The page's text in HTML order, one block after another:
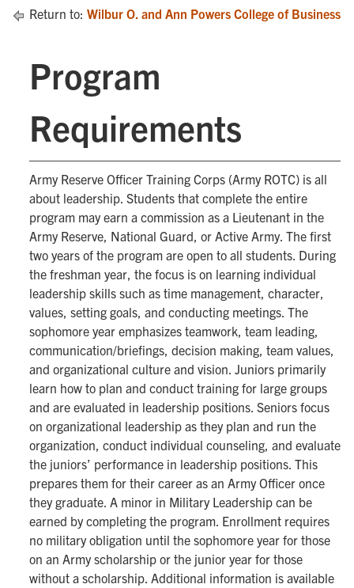
Return to: Wilbur O. and Ann Powers College of Business
Program
Requirements
Army Reserve Officer Training Corps (Army ROTC) is all
about leadership. Students that complete the entire
program may earn a commission as a Lieutenant in the
Army Reserve, National Guard, or Active Army. The first
two years of the program are open to all students. During
the freshman year, the focus is on learning individual
leadership skills such as time management, character,
values, setting goals, and conducting meetings. The
sophomore year emphasizes teamwork, team leading,
communication/briefings, decision making, team values,
and organizational culture and vision. Juniors primarily
learn how to plan and conduct training for large groups
and are evaluated in leadership positions. Seniors focus
on organizational leadership as they plan and run the
organization, conduct individual counseling, and evaluate
the juniors’ performance in leadership positions. This
prepares them for their career as an Army Officer once
they graduate. A minor in Military Leadership can be
earned by completing the program. Enrollment requires
no military obligation until the sophomore year for those
on an Army scholarship or the junior year for those
without a scholarship. Additional information is available